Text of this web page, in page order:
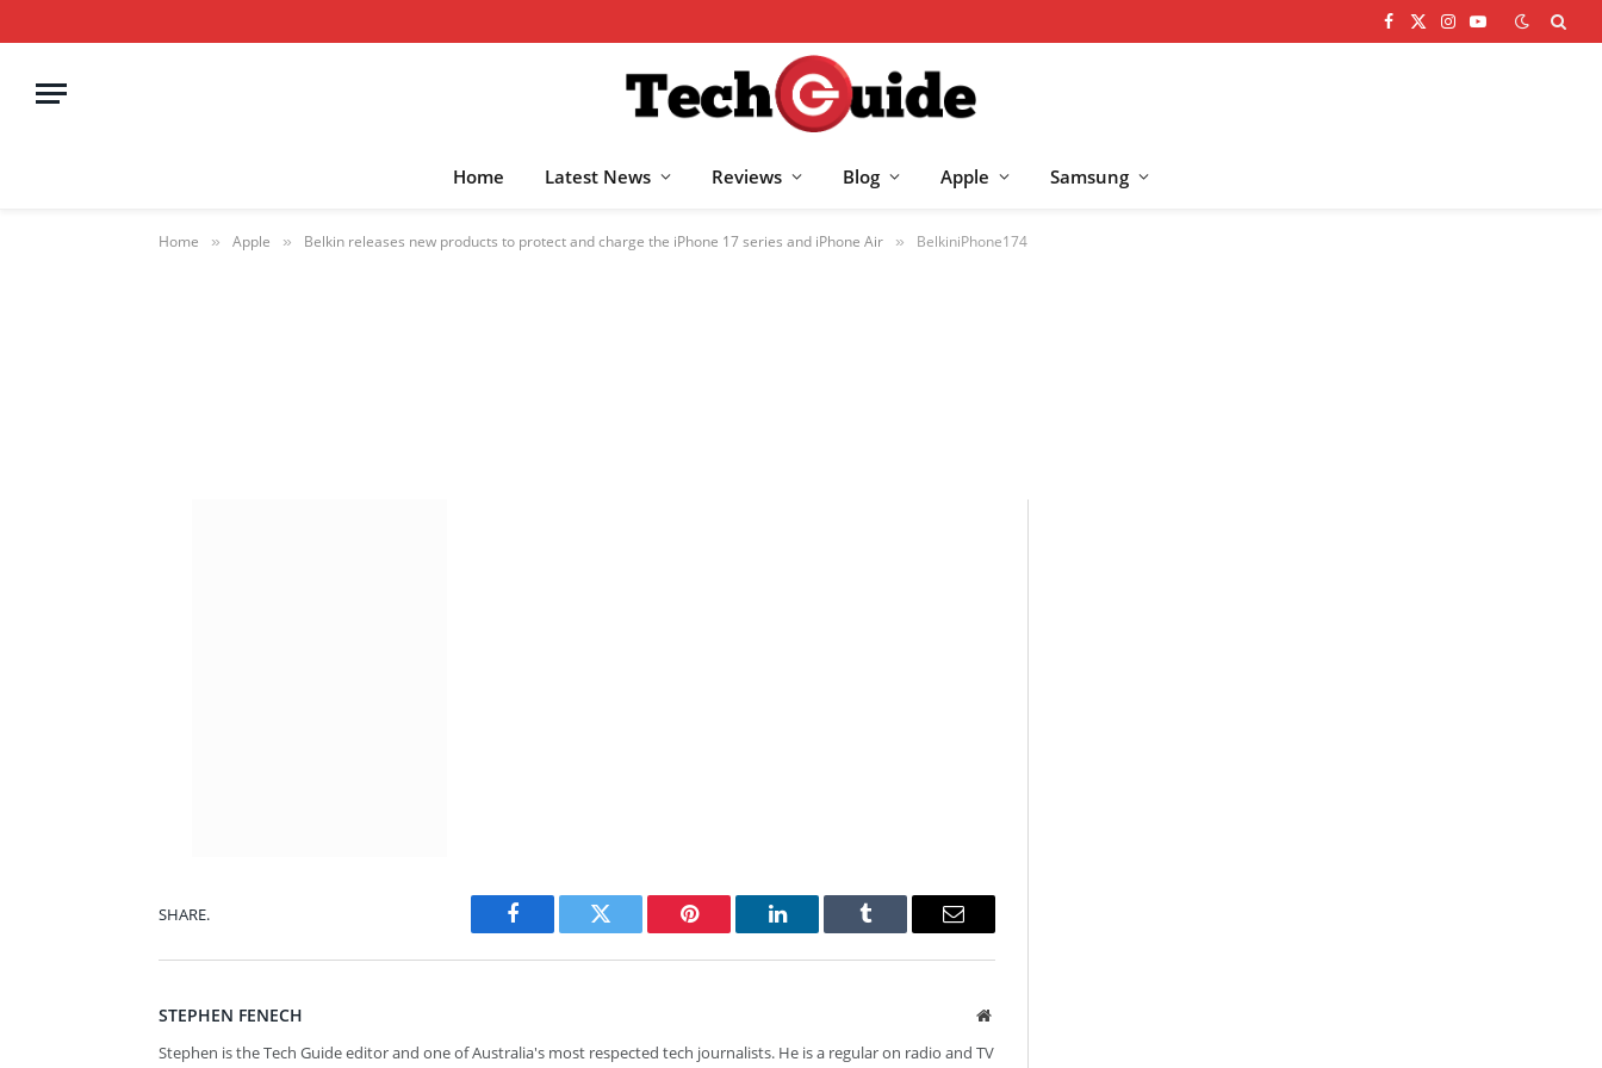
Facebook
X
Instagram
YouTube
Home Latest News Reviews Blog Apple Samsung
Home » Apple » Belkin releases new products to protect and charge the iPhone 17 series and iPhone Air » BelkiniPhone174
SHARE.
Facebook Twitter Pinterest LinkedIn Tumblr Email
STEPHEN FENECH Website
Stephen is the Tech Guide editor and one of Australia's most respected tech journalists. He is a regular on radio and TV